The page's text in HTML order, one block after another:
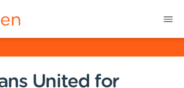
United for